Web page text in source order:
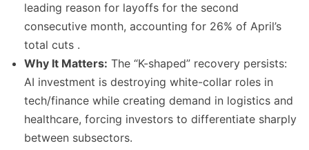
leading reason for layoffs for the second
consecutive month, accounting for 26% of April’s
total cuts .
Why It Matters: The “K-shaped” recovery persists:
AI investment is destroying white-collar roles in
tech/finance while creating demand in logistics and
healthcare, forcing investors to differentiate sharply
between subsectors.